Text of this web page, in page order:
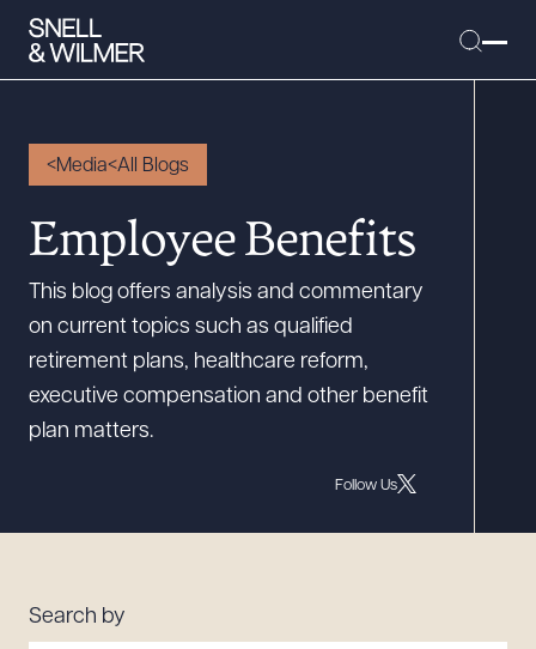
People
Services
Offices
Media
Alumni
Careers
Executive Order Corner
Tariff News &
Media All Blogs
Employee Benefits
This blog offers analysis and commentary
on current topics such as qualified
retirement plans, healthcare reform,
executive compensation and other benefit
plan matters.
Follow Us
Search by